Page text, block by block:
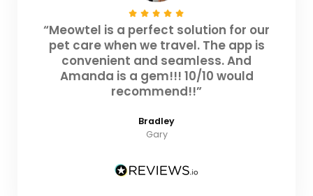
“Meowtel is a perfect solution for our
pet care when we travel. The app is
convenient and seamless. And
Amanda is a gem!!! 10/10 would
recommend!!”
Bradley
Gary